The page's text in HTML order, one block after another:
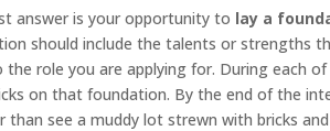
answer is your opportunity to lay a
should include the talents or strengths
the role you are applying for. During each
on that foundation. By the end of the
than see a muddy lot strewn with bricks